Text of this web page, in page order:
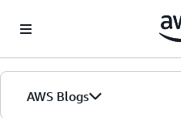
AWS Blogs